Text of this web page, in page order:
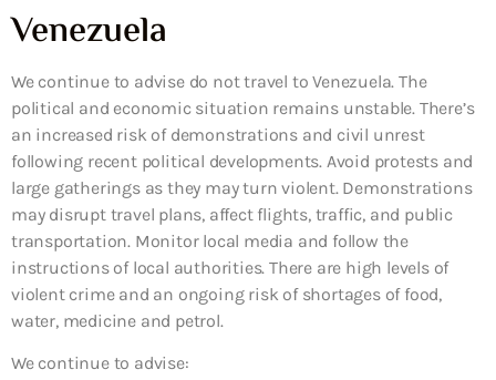
Venezuela
We continue to advise do not travel to Venezuela. The
political and economic situation remains unstable. There’s
an increased risk of demonstrations and civil unrest
following recent political developments. Avoid protests and
large gatherings as they may turn violent. Demonstrations
may disrupt travel plans, affect flights, traffic, and public
transportation. Monitor local media and follow the
instructions of local authorities. There are high levels of
violent crime and an ongoing risk of shortages of food,
water, medicine and petrol.
We continue to advise: